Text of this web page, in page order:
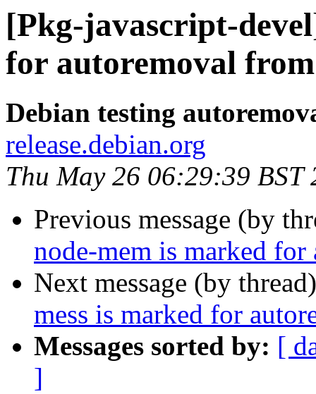
[Pkg-javascript-
for autoremoval
Debian testing
release.debian.org
Thu May 26 06:29:39 BST
Previous message (by
node-mem is marked
Next message (by
mess is marked for
Messages sorted by: [
]